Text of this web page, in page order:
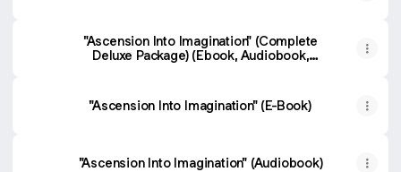
"Ascension Into Imagination" (Complete
Deluxe Package) (Ebook, Audiobook,
"Ascension Into Imagination" (E-Book)
"Ascension Into Imagination" (Audiobook)